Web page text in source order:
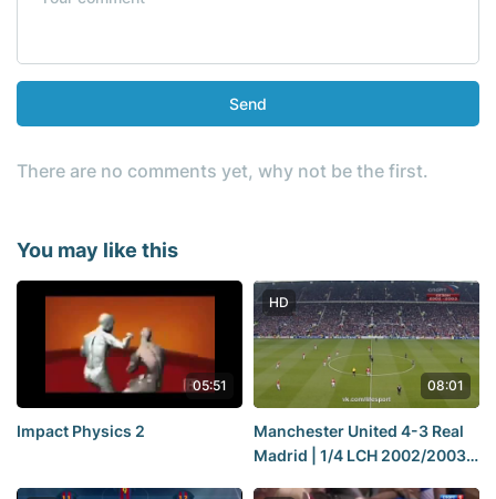
Send
There are no comments yet, why not be the first.
You may like this
05:51
Impact Physics 2
HD
08:01
Manchester United 4-3 Real
Madrid | 1/4 LCH 2002/2003 |